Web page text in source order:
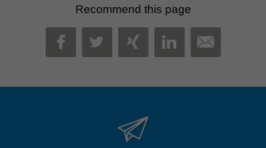
Recommend this page
FACEBOOK
TWITTER
XINGLINKEDIN
MAIL